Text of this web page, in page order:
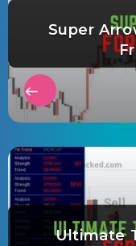
Super
Ultimate